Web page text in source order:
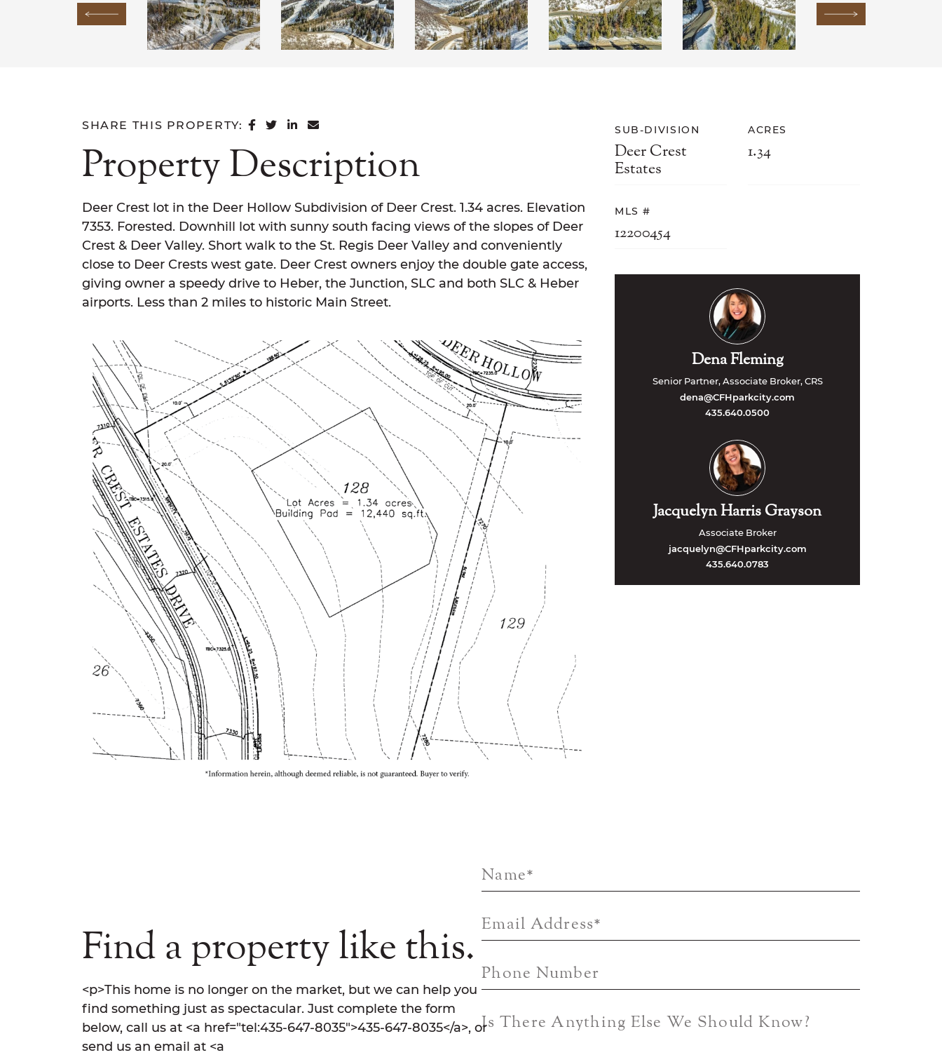
Previous Image Next Image
SHARE THIS PROPERTY: SHARE ON FACEBOOK
SHARE ON TWITTER
SHARE ON LINKEDIN
SHARE VIA EMAIL
Property Description
Deer Crest lot in the Deer Hollow Subdivision of Deer Crest. 1.34 acres. Elevation
7353. Forested. Downhill lot with sunny south facing views of the slopes of Deer
Crest & Deer Valley. Short walk to the St. Regis Deer Valley and conveniently
close to Deer Crests west gate. Deer Crest owners enjoy the double gate access,
giving owner a speedy drive to Heber, the Junction, SLC and both SLC & Heber
airports. Less than 2 miles to historic Main Street.
SUB-DIVISION
Deer Crest
Estates
ACRES
1.34
MLS #
12200454
Dena Fleming
Senior Partner, Associate Broker, CRS
dena@CFHparkcity.com
435.640.0500
Jacquelyn Harris Grayson
Associate Broker
jacquelyn@CFHparkcity.com
435.640.0783
Find a property like this.
<p>This home is no longer on the market, but we can help you
find something just as spectacular. Just complete the form
below, call us at <a href="tel:435-647-8035">435-647-8035</a>, or
send us an email at <a
Name*
Email Address*
Phone Number
Is There Anything Else We Should Know?